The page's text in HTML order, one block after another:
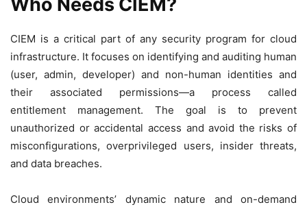
Who Needs CIEM?
CIEM is a critical part of any security program for cloud
infrastructure. It focuses on identifying and auditing human
(user, admin, developer) and non-human identities and
their associated permissions—a process called
entitlement management. The goal is to prevent
unauthorized or accidental access and avoid the risks of
misconfigurations, overprivileged users, insider threats,
and data breaches.
Cloud environments’ dynamic nature and on-demand